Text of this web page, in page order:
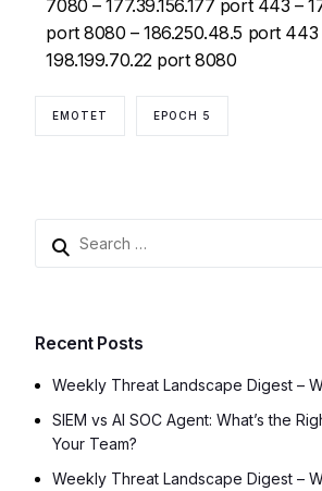
7080 – 177.39.156.177 port 443 –
port 8080 – 186.250.48.5 port 443
198.199.70.22 port 8080
EMOTET EPOCH 5
Recent Posts
Weekly Threat Landscape Digest –
SIEM vs AI SOC Agent: What’s the
Your Team?
Weekly Threat Landscape Digest –